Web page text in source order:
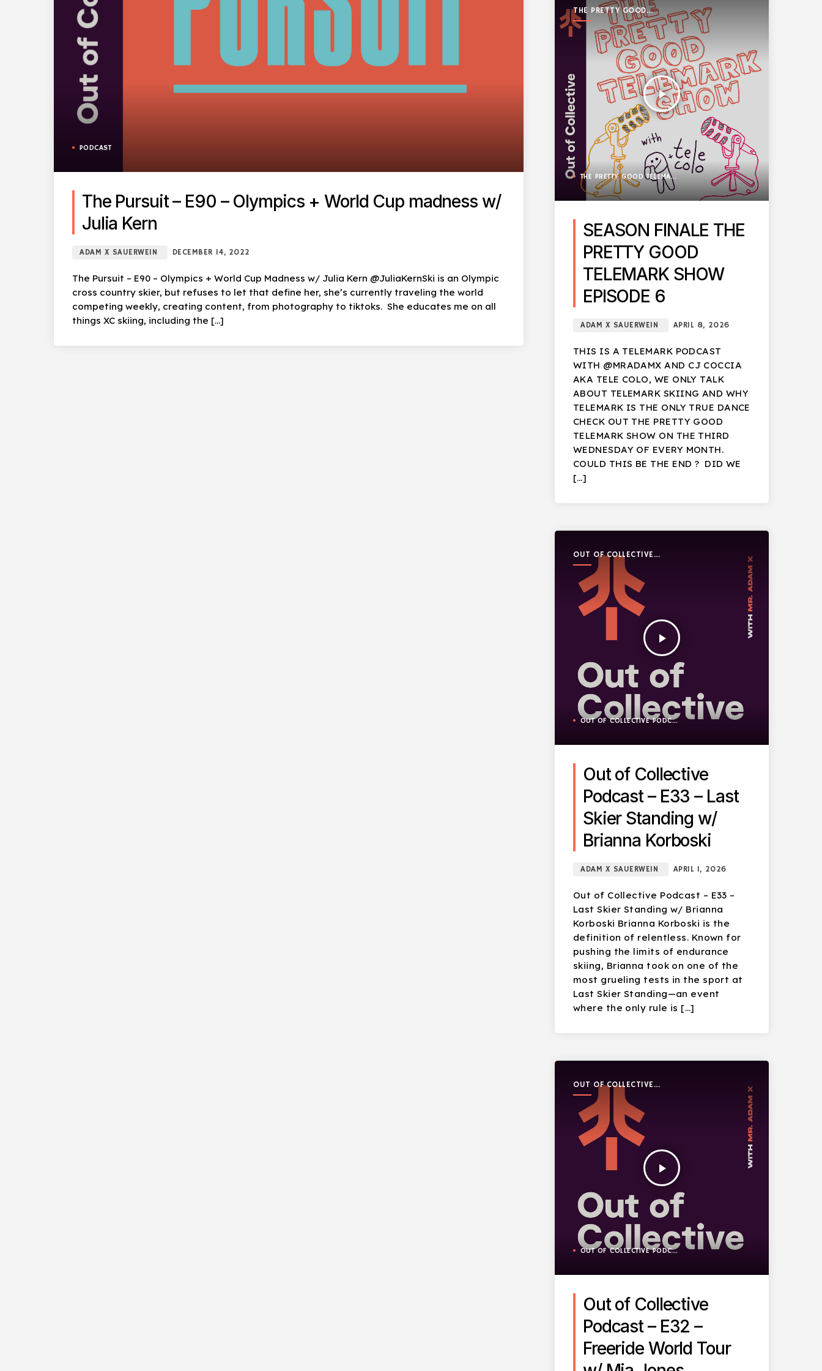
PODCAST
The Pursuit – E90 – Olympics + World Cup madness w/
Julia Kern
ADAM X SAUERWEIN DECEMBER 14, 2022
The Pursuit – E90 – Olympics + World Cup Madness w/ Julia Kern @JuliaKernSki is an Olympic
cross country skier, but refuses to let that define her, she’s currently traveling the world
competing weekly, creating content, from photography to tiktoks. She educates me on all
things XC skiing, including the […]
THE PRETTY GOOD
TELEMARK SHOW
play_arrow
THE PRETTY GOOD TELEMARK SHOW
SEASON FINALE THE
PRETTY GOOD
TELEMARK SHOW
EPISODE 6
ADAM X SAUERWEIN APRIL 8, 2026
THIS IS A TELEMARK PODCAST
WITH @MRADAMX AND CJ COCCIA
AKA TELE COLO, WE ONLY TALK
ABOUT TELEMARK SKIING AND WHY
TELEMARK IS THE ONLY TRUE DANCE
CHECK OUT THE PRETTY GOOD
TELEMARK SHOW ON THE THIRD
WEDNESDAY OF EVERY MONTH.
COULD THIS BE THE END ? DID WE
[…]
OUT OF COLLECTIVE
PODCAST
play_arrow
OUT OF COLLECTIVE PODCAST
Out of Collective
Podcast – E33 – Last
Skier Standing w/
Brianna Korboski
ADAM X SAUERWEIN APRIL 1, 2026
Out of Collective Podcast – E33 –
Last Skier Standing w/ Brianna
Korboski Brianna Korboski is the
definition of relentless. Known for
pushing the limits of endurance
skiing, Brianna took on one of the
most grueling tests in the sport at
Last Skier Standing—an event
where the only rule is […]
OUT OF COLLECTIVE
PODCAST
play_arrow
OUT OF COLLECTIVE PODCAST
Out of Collective
Podcast – E32 –
Freeride World Tour